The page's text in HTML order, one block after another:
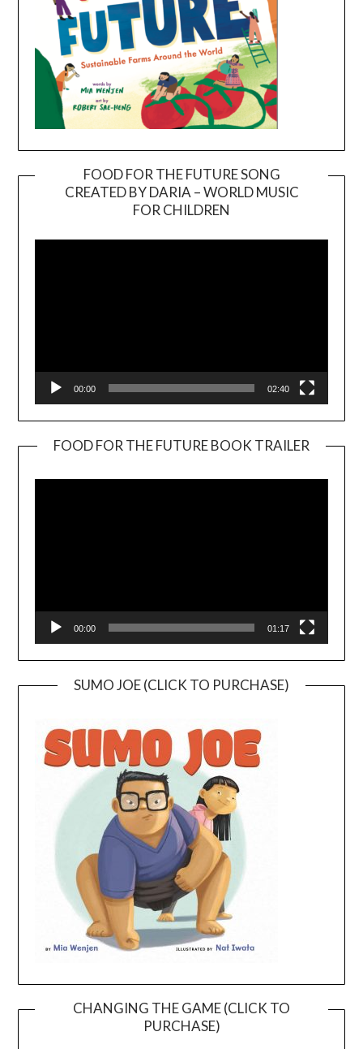
FOOD FOR THE FUTURE SONG
CREATED BY DARIA – WORLD MUSIC
FOR CHILDREN
00:00 02:40
FOOD FOR THE FUTURE BOOK TRAILER
00:00 01:17
SUMO JOE (CLICK TO PURCHASE)
CHANGING THE GAME (CLICK TO
PURCHASE)